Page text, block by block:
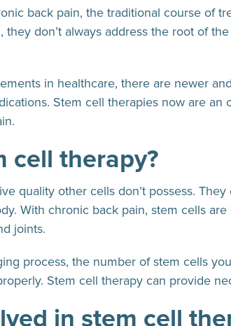
back pain, the traditional course of
they don’t always address the root of
in healthcare, there are newer
Stem cell therapies now are
cell therapy?
quality other cells don’t possess.
With chronic back pain, stem cells
joints.
process, the number of stem cells
Stem cell therapy can provide
in stem cell